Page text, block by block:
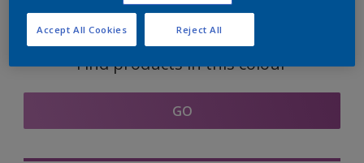
Find products in this colour
GO
Reject All
Accept All Cookies